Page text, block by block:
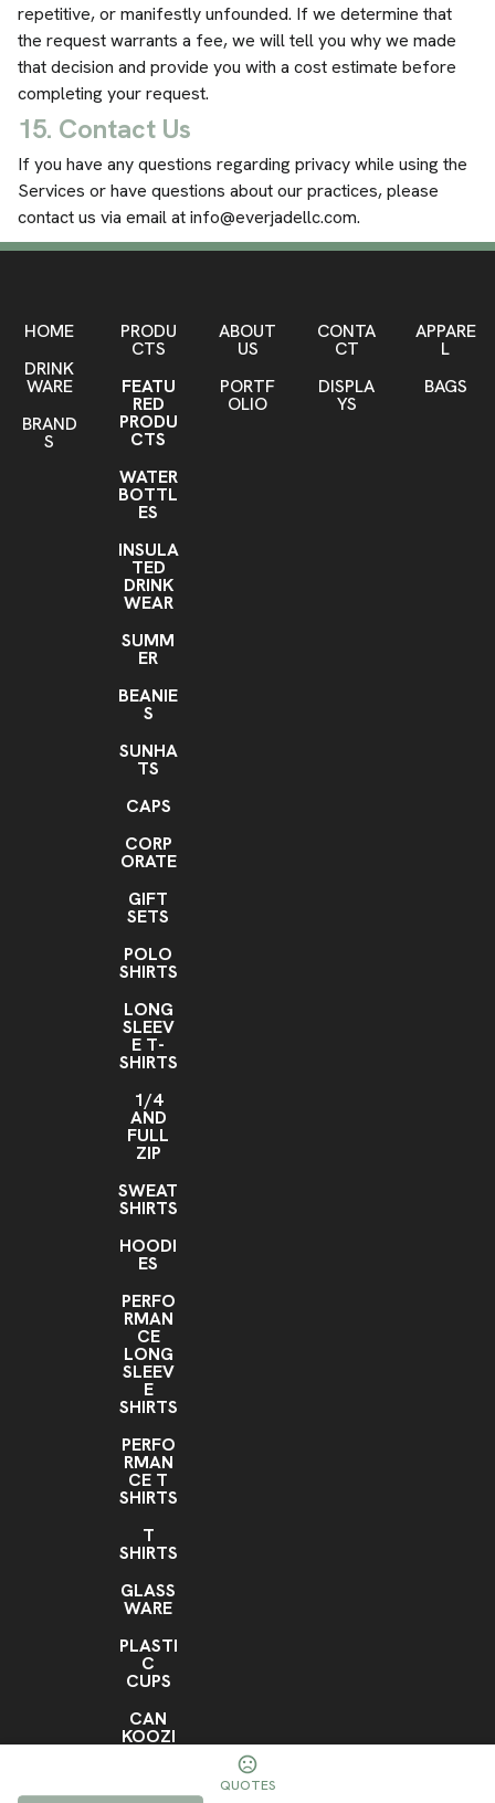
QUOTES
repetitive, or manifestly unfounded. If we determine that
the request warrants a fee, we will tell you why we made
that decision and provide you with a cost estimate before
completing your request.
15. Contact Us
If you have any questions regarding privacy while using the
Services or have questions about our practices, please
contact us via email atinfo@everjadellc.com.
HOME
DRINK
WARE
BRAND
S
PRODU
CTS
FEATU
RED
PRODU
CTS
WATER
BOTTL
ES
INSULA
TED
DRINK
WEAR
SUMM
ER
BEANIE
S
SUNHA
TS
CAPS
CORP
ORATE
GIFT
SETS
POLO
SHIRTS
LONG
SLEEV
E T-
SHIRTS
1/4
AND
FULL
ZIP
SWEAT
SHIRTS
HOODI
ES
PERFO
RMAN
CE
LONG
SLEEV
E
SHIRTS
PERFO
RMAN
CE T
SHIRTS
T
SHIRTS
GLASS
WARE
PLASTI
C
CUPS
CAN
KOOZI
RTIC
ABOUT
US
PORTF
OLIO
CONTA
CT
DISPLA
YS
APPARE
L
BAGS